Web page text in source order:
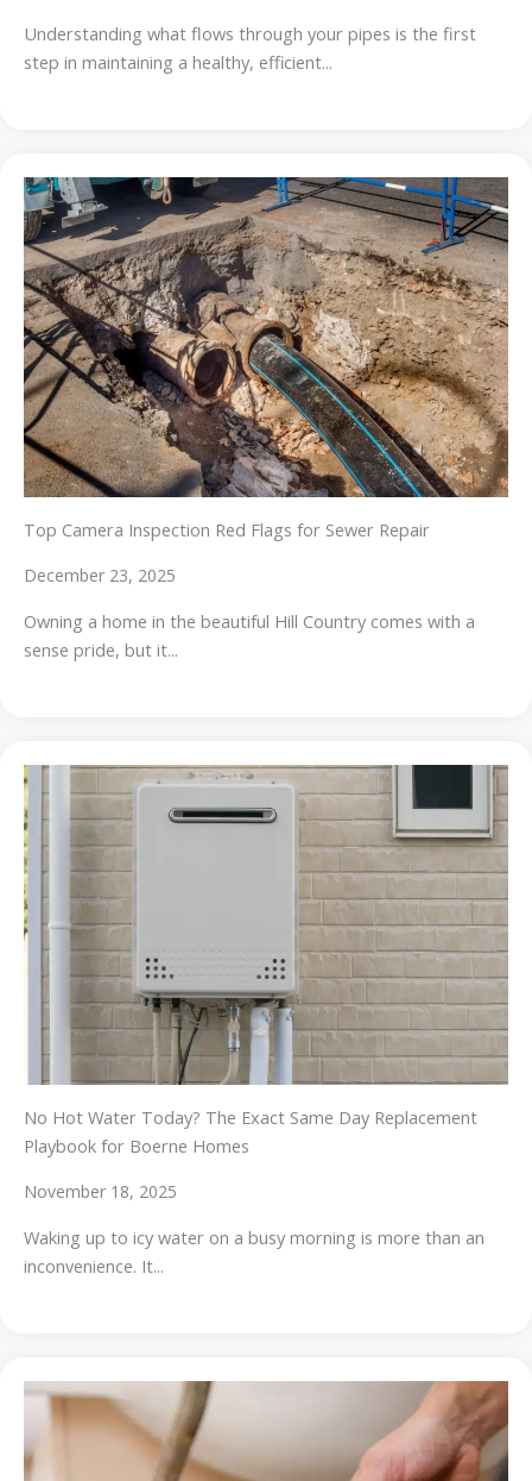
Understanding what flows through your pipes is the first
step in maintaining a healthy, efficient...
Top Camera Inspection Red Flags for Sewer Repair
December 23, 2025
Owning a home in the beautiful Hill Country comes with a
sense pride, but it...
No Hot Water Today? The Exact Same Day Replacement
Playbook for Boerne Homes
November 18, 2025
Waking up to icy water on a busy morning is more than an
inconvenience. It...